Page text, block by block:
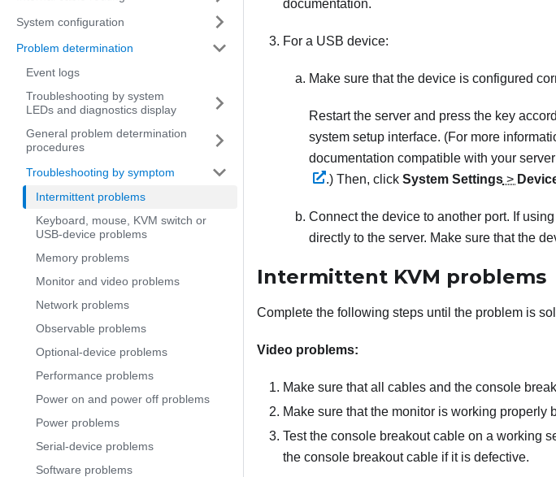
System configuration
Problem determination
Event logs
Troubleshooting by system
LEDs and diagnostics display
General problem determination
procedures
Troubleshooting by symptom
Intermittent problems
Keyboard, mouse, KVM switch or
USB-device problems
Memory problems
Monitor and video problems
Network problems
Observable problems
Optional-device problems
Performance problems
Power on and power off problems
Power problems
Serial-device problems
Software problems
documentation.
For a USB device:
Make sure that the device is configured
Restart the server and press the key
system setup interface. (For more
documentation compatible with your
.)Then, click System Settings>
Connect the device to another port. If
directly to the server. Make sure that the
Intermittent KVM problems
Complete the following steps until the problem is
Video problems:
Make sure that all cables and the console
Make sure that the monitor is working properly
Test the console breakout cable on a working
the console breakout cable if it is defective.